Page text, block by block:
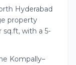
Hyderabad
property
sq.ft, with a 5-
Kompally–